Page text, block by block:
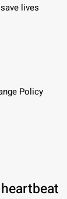
lives
Policy